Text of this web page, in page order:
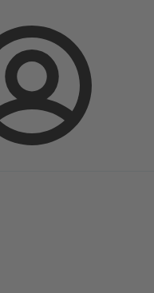
Login
SISTO-DrainNA